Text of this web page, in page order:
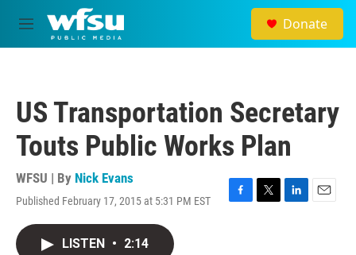
Skip to main content
M
e
Donate
US Transportation Secretary
Touts Public Works Plan
WFSU | By Nick Evans
Published February 17, 2015 at 5:31 PM EST
F
T
L
E
LISTEN • 2:14